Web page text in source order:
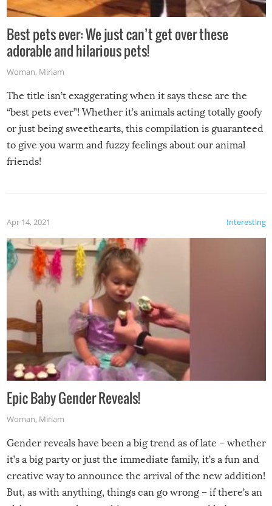
Best pets ever: We just can’t get over these
adorable and hilarious pets!
Woman, Miriam
The title isn’t exaggerating when it says these are the
“best pets ever”! Whether it’s animals acting totally goofy
or just being sweethearts, this compilation is guaranteed
to give you warm and fuzzy feelings about our animal
friends!
Interesting
Apr 14, 2021
Epic Baby Gender Reveals!
Woman, Miriam
Gender reveals have been a big trend as of late – whether
it’s a big party or just the immediate family, it’s a fun and
creative way to announce the arrival of the new addition!
But, as with anything, things can go wrong – if there’s an